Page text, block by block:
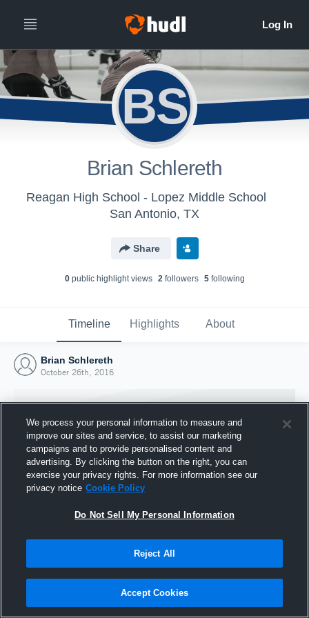
BS
Brian Schlereth
Reagan High School - Lopez Middle School
San Antonio, TX
Share
0public highlight views 2followers 5following
Timeline Highlights About
Brian Schlereth
October 26th, 2016
Joined Hudl
26 October 2016
We process your personal information to measure and
improve our sites and service, to assist our marketing
campaigns and to provide personalised content and
advertising. By clicking the button on the right, you can
exercise your privacy rights. For more information see our
privacy notice Cookie Policy
Do Not Sell My Personal Information
Reject All
Accept Cookies